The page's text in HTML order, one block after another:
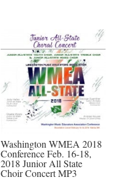
Washington WMEA 2018
Conference Feb. 16-18,
2018 Junior All State
Choir Concert MP3